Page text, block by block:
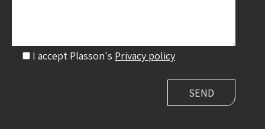
I accept Plasson's Privacy policy